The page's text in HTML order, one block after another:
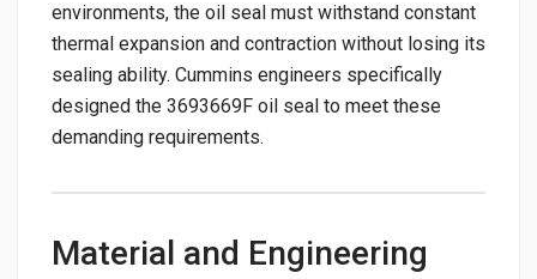
environments, the oil seal must withstand constant
thermal expansion and contraction without losing its
sealing ability. Cummins engineers specifically
designed the 3693669F oil seal to meet these
demanding requirements.
Material and Engineering